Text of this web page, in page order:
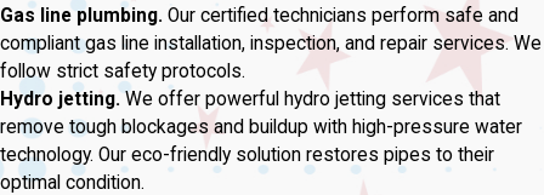
Gas line plumbing. Our certified technicians perform safe and
compliant gas line installation, inspection, and repair services. We
follow strict safety protocols.
Hydro jetting.We offer powerful hydro jetting services that
remove tough blockages and buildup with high-pressure water
technology. Our eco-friendly solution restores pipes to their
optimal condition.